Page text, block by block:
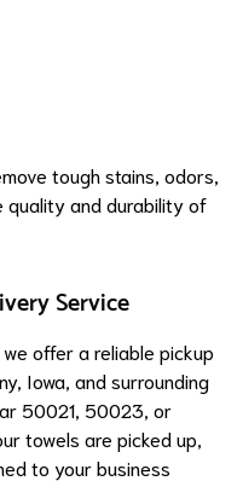
tough stains, odors,
quality and durability of
Service
offer a reliable pickup
Iowa, and surrounding
50021, 50023, or
towels are picked up,
to your business